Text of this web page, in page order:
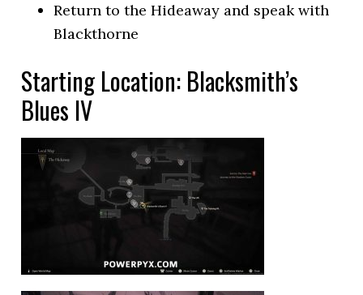
Return to the Hideaway and speak with
Blackthorne
Starting Location: Blacksmith’s
Blues IV